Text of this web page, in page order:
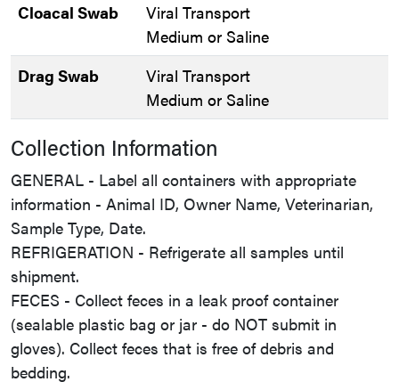
Cloacal Swab
Viral Transport
Medium or Saline
Drag Swab
Viral Transport
Medium or Saline
Collection Information
GENERAL - Label all containers with appropriate
information - Animal ID, Owner Name, Veterinarian,
Sample Type, Date.
REFRIGERATION - Refrigerate all samples until
shipment.
FECES - Collect feces in a leak proof container
(sealable plastic bag or jar - do NOT submit in
gloves). Collect feces that is free of debris and
bedding.